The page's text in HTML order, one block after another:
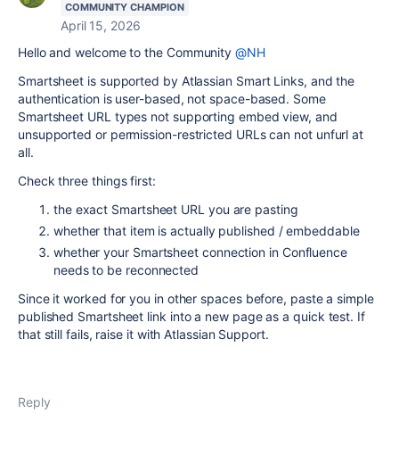
COMMUNITY CHAMPION
April 15, 2026
Hello and welcome to the Community@NH
Smartsheet is supported by Atlassian Smart Links, and the
authentication is user-based, not space-based. Some
Smartsheet URL types not supporting embed view, and
unsupported or permission-restricted URLs can not unfurl at
all.
Check three things first:
the exact Smartsheet URL you are pasting
whether that item is actually published / embeddable
whether your Smartsheet connection in Confluence
needs to be reconnected
Since it worked for you in other spaces before, paste a simple
published Smartsheet link into a new page as a quick test. If
that still fails, raise it with Atlassian Support.
Reply